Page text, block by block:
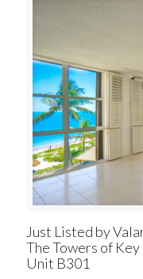
Just Listed by
The Towers of
Unit B301